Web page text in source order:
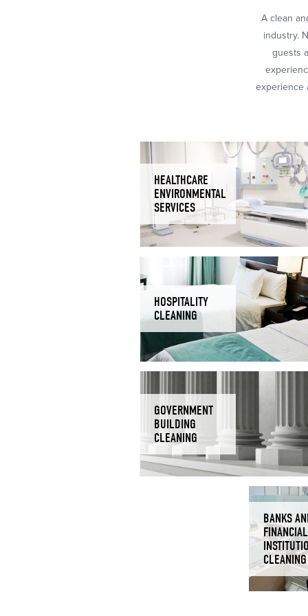
A clean
industry.
guests
experience
HEALTHCARE
ENVIRONMENTAL
SERVICES
HOSPITALITY
CLEANING
GOVERNMENT
BUILDING
CLEANING
BANKS
FINANCIAL
CLEANING